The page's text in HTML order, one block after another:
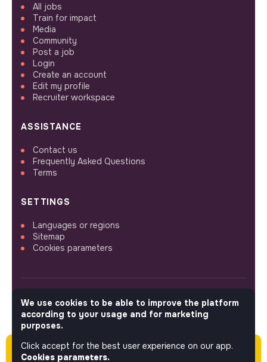
Please note this job was posted over 60 days
All jobs
Train for impact
Media
Community
Post a job
Login
Create an account
Edit my profile
Recruiter workspace
ASSISTANCE
Contact us
Frequently Asked Questions
Terms
SETTINGS
Languages or regions
Sitemap
Cookies parameters
FOLLOW US
© 2026 jobs that makesense.
We use cookies to be able to improve the platform
according to your usage and for marketing
purposes.
Click accept for the best user experience on our app.
Cookies parameters.